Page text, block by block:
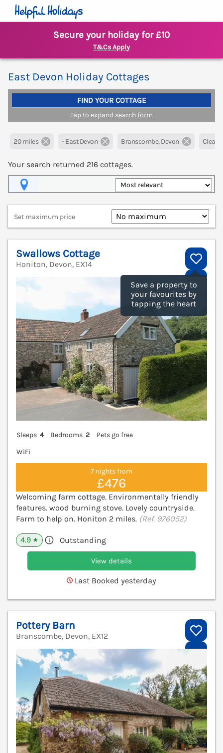
Secure your holiday for £10
T&Cs Apply
East Devon Holiday Cottages
FIND YOUR COTTAGE
Tap to expand search form
20 miles - East Devon Branscombe, Devon Clear
Your search returned 216 cottages.
Set maximum price
Save a property to
your favourites by
tapping the heart
Swallows Cottage
Honiton, Devon, EX14
Sleeps 4 Bedrooms 2
Pets go free
WiFi
7 nights from
£476
Welcoming farm cottage. Environmentally friendly
features. wood burning stove. Lovely countryside.
Farm to help on. Honiton 2 miles. (Ref. 976052)
4.9 ★ Outstanding
View details
Last Booked yesterday
Pottery Barn
Branscombe, Devon, EX12